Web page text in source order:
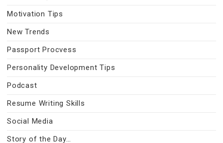
Motivation Tips
New Trends
Passport Procvess
Personality Development Tips
Podcast
Resume Writing Skills
Social Media
Story of the Day…